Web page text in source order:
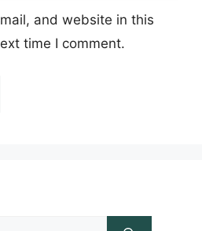
and website in this
time I comment.